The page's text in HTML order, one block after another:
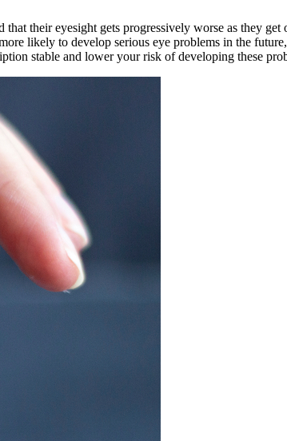
their eyesight gets progressively worse as they get
likely to develop serious eye problems in the
stable and lower your risk of developing these